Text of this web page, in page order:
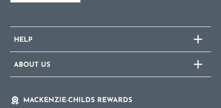
HELP
ABOUT US
MACKENZIE-CHILDS REWARDS